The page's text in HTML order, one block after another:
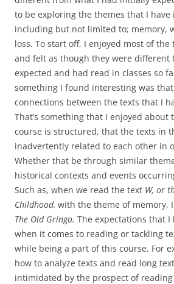
to be exploring the themes that I have
including but not limited to; memory,
loss. To start off, I enjoyed most of the
and felt as though they were different
expected and had read in classes so
something I found interesting was
connections between the texts that I
That’s something that I enjoyed about
course is structured, that the texts in
inadvertently related to each other in
Whether that be through similar
historical contexts and events
Such as, when we read the text W, or
Childhood, with the theme of memory,
The Old Gringo. The expectations that I
when it comes to reading or tackling
while being a part of this course. For
how to analyze texts and read long
intimidated by the prospect of